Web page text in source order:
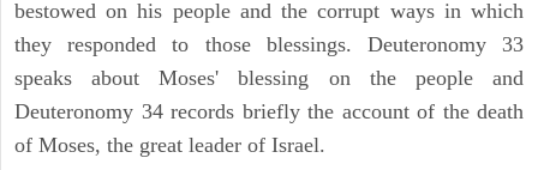
bestowed on his people and the corrupt ways in which
they responded to those blessings. Deuteronomy 33
speaks about Moses' blessing on the people and
Deuteronomy 34 records briefly the account of the death
of Moses, the great leader of Israel.